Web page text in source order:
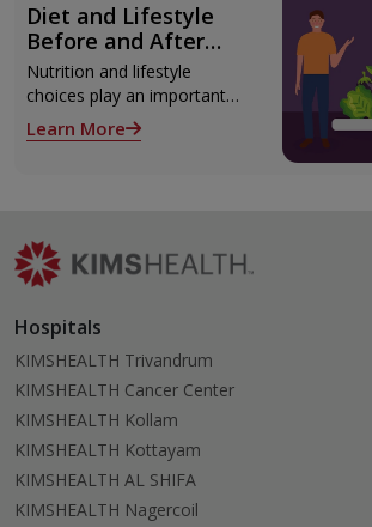
monitoring and epilepsy
surgery.
Diet and Lifestyle
Before and After
Liver Transplant
Nutrition and lifestyle
choices play an important
role both before and after
liver transplant. Proper care
Learn More
Hospitals
KIMSHEALTH Trivandrum
KIMSHEALTH Cancer Center
KIMSHEALTH Kollam
KIMSHEALTH Kottayam
KIMSHEALTH AL SHIFA
KIMSHEALTH Nagercoil